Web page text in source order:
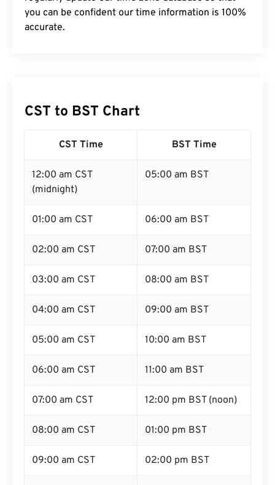
you can be confident our time information is 100%
accurate.
CST to BST Chart
CST Time BST Time
12:00 am CST
(midnight)
05:00 am BST
01:00 am CST 06:00 am BST
02:00 am CST 07:00 am BST
03:00 am CST 08:00 am BST
04:00 am CST 09:00 am BST
05:00 am CST 10:00 am BST
06:00 am CST 11:00 am BST
07:00 am CST 12:00 pm BST (noon)
08:00 am CST 01:00 pm BST
09:00 am CST 02:00 pm BST